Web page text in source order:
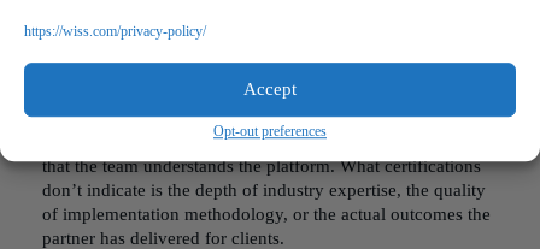
https://wiss.com/privacy-policy/
Accept
Opt-out preferences
The Certification Question
consulting partners. Certifications
indicate that the partner has met the vendor’s training and
competency standards, providing a baseline of confidence
that the team understands the platform. What certifications
don’t indicate is the depth of industry expertise, the quality
of implementation methodology, or the actual outcomes the
partner has delivered for clients.